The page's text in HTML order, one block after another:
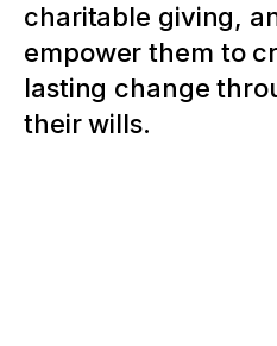
charitable giving,
empower them to
lasting change
their wills.